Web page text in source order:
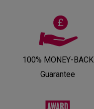
100% MONEY-BACK
Guarantee